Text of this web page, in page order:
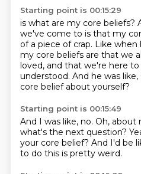
Starting point is 00:15:29
is what are my core beliefs?
we've come to is that my
of a piece of crap. Like when
my core beliefs are that we
loved, and that we're here
understood. And he was like,
core belief about yourself?
Starting point is 00:15:49
And I was like, no. Oh, about
what's the next question?
your core belief? And I'd be
to do this is pretty weird.